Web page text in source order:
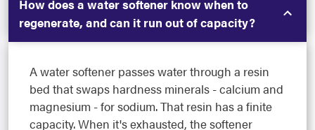
How does a water softener know when to
regenerate, and can it run out of capacity?
A water softener passes water through a resin
bed that swaps hardness minerals - calcium and
magnesium - for sodium. That resin has a finite
capacity. When it's exhausted, the softener